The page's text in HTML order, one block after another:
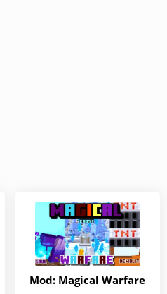
Mod: Magical Warfare